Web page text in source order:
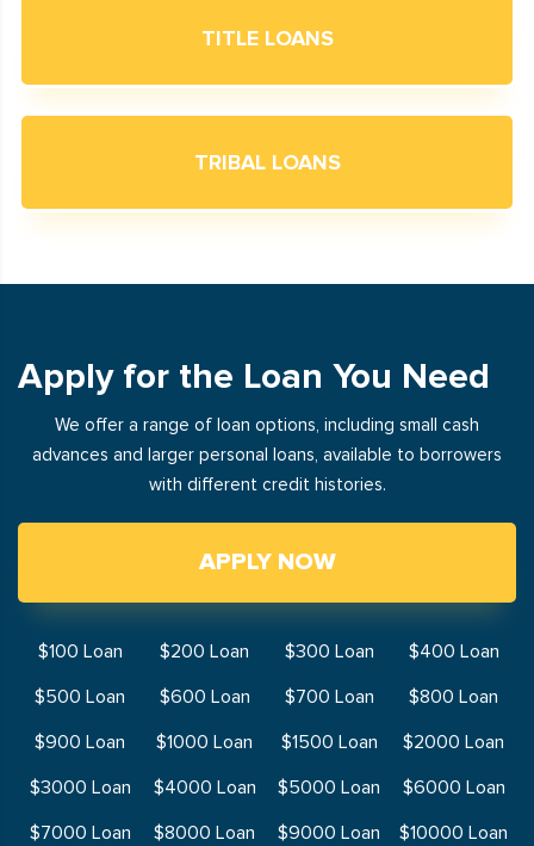
TITLE LOANS
TRIBAL LOANS
Apply for the Loan You Need
We offer a range of loan options, including small cash
advances and larger personal loans, available to borrowers
with different credit histories.
APPLY NOW
$100 Loan $200 Loan $300 Loan
$400 Loan
$500 Loan
$600 Loan $700 Loan
$800 Loan
$900 Loan
$1000 Loan $1500 Loan
$2000 Loan
$3000 Loan
$4000 Loan $5000 Loan
$6000 Loan
$7000 Loan
$8000 Loan $9000 Loan
$10000 Loan